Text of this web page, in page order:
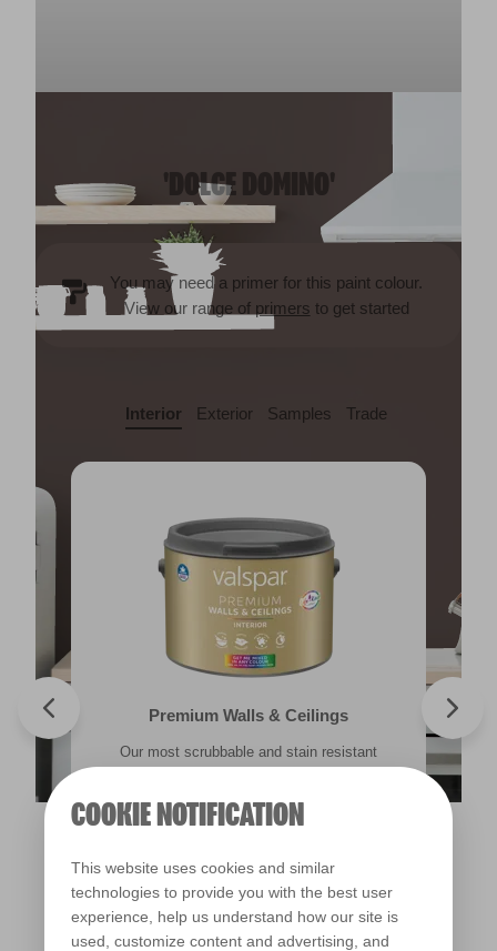
COOKIE NOTIFICATION
This website uses cookies and similar
technologies to provide you with the best user
experience, help us understand how our site is
used, customize content and advertising, and
'DOLCE DOMINO'
You may need a primer for this paint colour.
View our range of primers to get started
Interior Exterior Samples Trade
Premium Walls & Ceilings
Our most scrubbable and stain resistant
Find out more
Premium Masonry
Tough & breathable with self-cleaning
Find out more
Walls & Ceilings Colour Sample
The best way to see how the different
Find out more
Valspar® Trade Tough Walls & Ceilings
Its advanced water-based technology is
Find out more